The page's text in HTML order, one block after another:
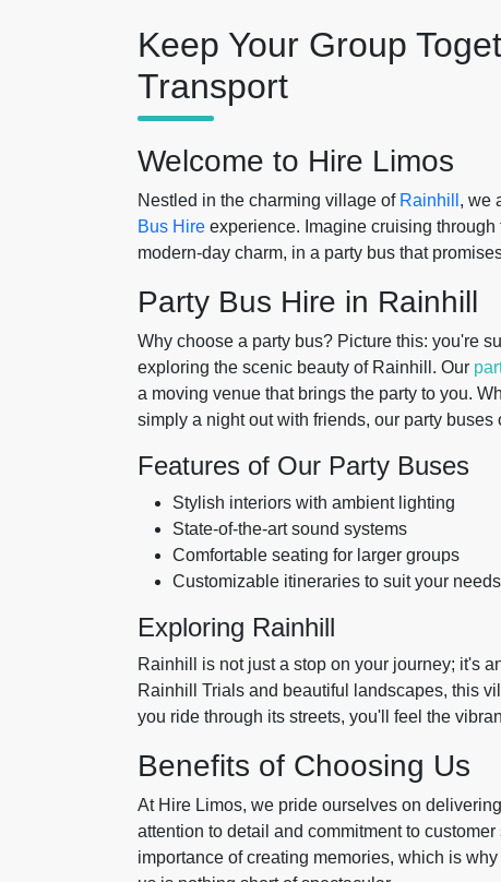
Keep Your Group
Transport
Welcome to Hire Limos
Nestled in the charming village of Rainhill , we
Bus Hire experience. Imagine cruising
modern-day charm, in a party bus that
Party Bus Hire in Rainhill
Why choose a party bus? Picture this: you're
exploring the scenic beauty of Rainhill. Our
a moving venue that brings the party to you.
simply a night out with friends, our party
Features of Our Party Buses
Stylish interiors with ambient lighting
State-of-the-art sound systems
Comfortable seating for larger groups
Customizable itineraries to suit your needs
Exploring Rainhill
Rainhill is not just a stop on your journey; it's
Rainhill Trials and beautiful landscapes, this
you ride through its streets, you'll feel the
Benefits of Choosing Us
At Hire Limos, we pride ourselves on
attention to detail and commitment to
importance of creating memories, which is